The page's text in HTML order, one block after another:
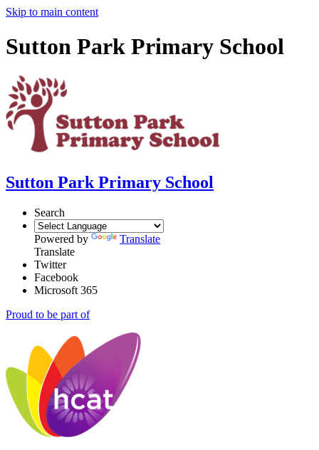
Skip to main content
Sutton Park Primary School
Sutton Park Primary School
Search
Powered by
Translate
Translate
Twitter
Facebook
Microsoft 365
Proud to be part of